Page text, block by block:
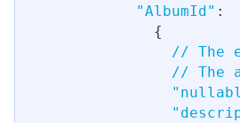
"AlbumId" :
{
// The
// The